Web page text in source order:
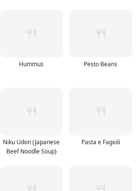
Hummus Pesto Beans
Niku Udon (Japanese
Beef Noodle Soup)
Pasta e Fagioli